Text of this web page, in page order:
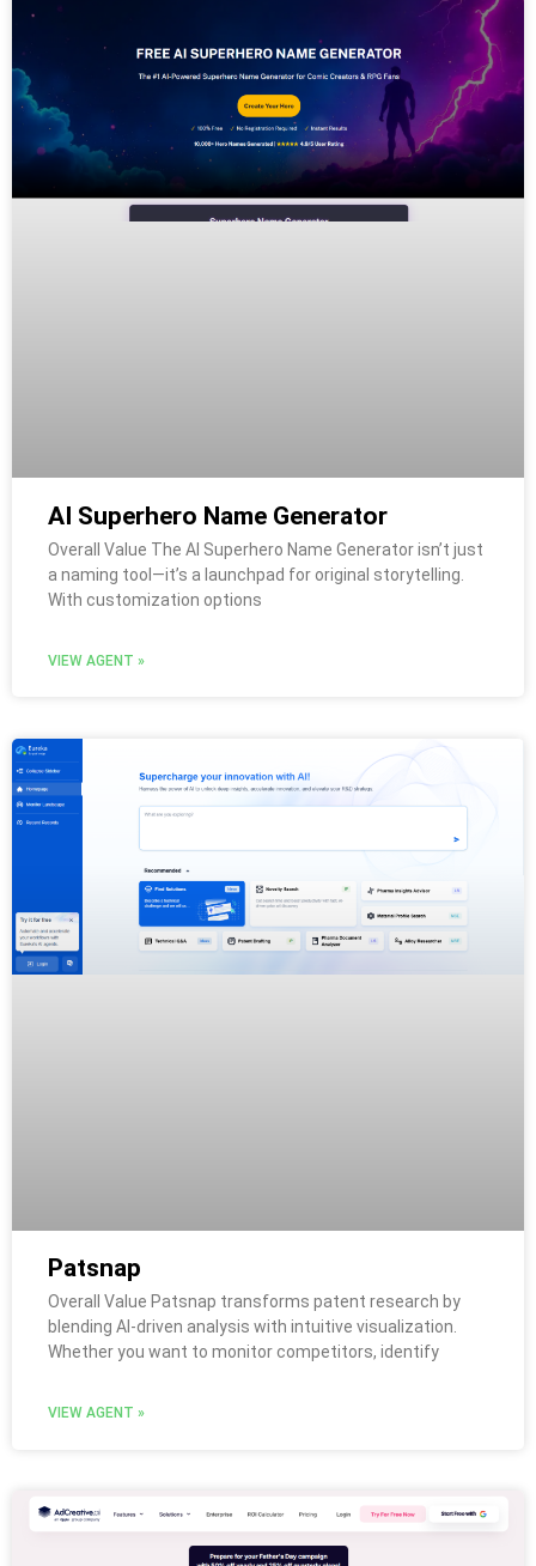
AI Superhero Name Generator
Overall Value The AI Superhero Name Generator isn’t just
a naming tool—it’s a launchpad for original storytelling.
With customization options
VIEW AGENT »
Patsnap
Overall Value Patsnap transforms patent research by
blending AI-driven analysis with intuitive visualization.
Whether you want to monitor competitors, identify
VIEW AGENT »